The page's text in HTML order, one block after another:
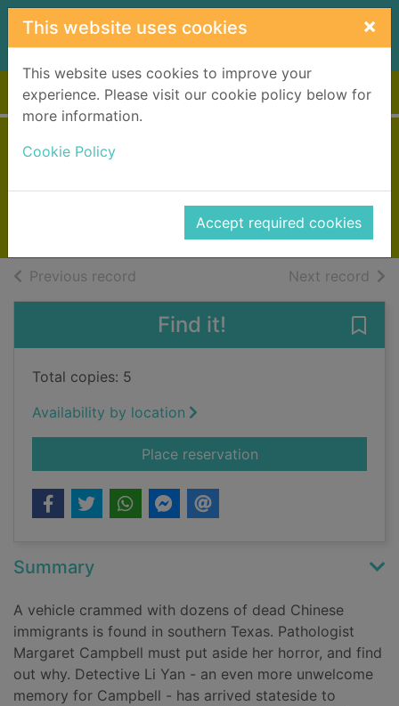
Skip to main content
This website uses cookies ×
This website uses cookies to improve your
experience. Please visit our cookie policy below for
more information.
Cookie Policy
Accept required cookies
Home Full display
2017
Books, Manuscripts
Previous record Next record of
Find it!
Total copies: 5
Availability by location
Place reservationfor Snakehead
Summary
A vehicle crammed with dozens of dead Chinese
immigrants is found in southern Texas. Pathologist
Margaret Campbell must put aside her horror, and find
out why. Detective Li Yan - an even more unwelcome
memory for Campbell - has arrived stateside to